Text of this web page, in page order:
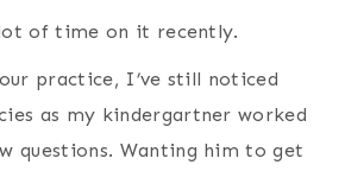
of time on it recently.
practice, I’ve still noticed
as my kindergartner worked
questions. Wanting him to get